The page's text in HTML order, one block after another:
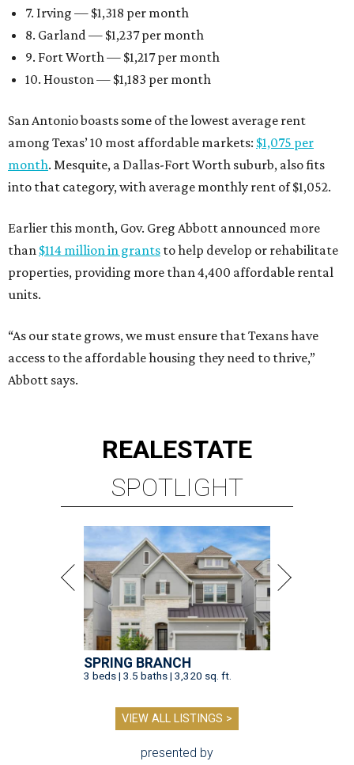
7. Irving — $1,318 per month
8. Garland — $1,237 per month
9. Fort Worth — $1,217 per month
10. Houston — $1,183 per month
San Antonio boasts some of the lowest average rent
among Texas’ 10 most affordable markets: $1,075 per
month. Mesquite, a Dallas-Fort Worth suburb, also fits
into that category, with average monthly rent of $1,052.
Earlier this month, Gov. Greg Abbott announced more
than $114 million in grants to help develop or rehabilitate
properties, providing more than 4,400 affordable rental
units.
“As our state grows, we must ensure that Texans have
access to the affordable housing they need to thrive,”
Abbott says.
REALESTATE
SPOTLIGHT
SPRING BRANCH
3 beds | 3.5 baths | 3,320 sq. ft.
VIEW ALL LISTINGS >
presented by